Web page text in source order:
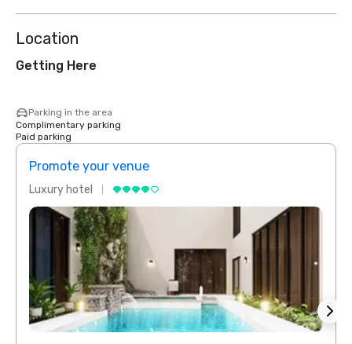
Location
Getting Here
Parking in the area
Complimentary parking
Paid parking
Promote your venue
Luxury hotel